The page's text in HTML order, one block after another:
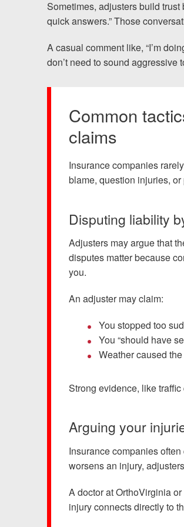
Sometimes, adjusters build trust
quick answers.” Those
A casual comment like, “I’m
don’t need to sound aggressive
Common
claims
Insurance companies
blame, question injuries,
Disputing liability
Adjusters may argue that
disputes matter because
you.
An adjuster may claim:
You stopped too
You “should have
Weather caused
Strong evidence, like
Arguing your
Insurance companies
worsens an injury,
A doctor at OrthoVirginia
injury connects directly to